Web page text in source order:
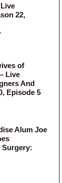
22,
of
Live
And
Episode 5
Alum Joe
Surgery: